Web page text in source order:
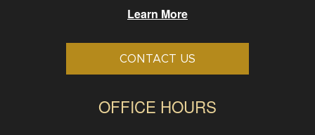
Learn More
CONTACT US
OFFICE HOURS